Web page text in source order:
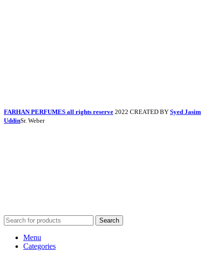
FARHAN PERFUMES all rights reserve 2022 CREATED BY Syed Jasim
UddinSr. Weber
Search
Menu
Categories